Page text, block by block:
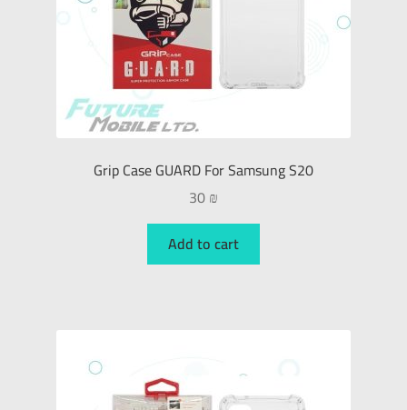
Grip Case GUARD For Samsung S20
30₪
Add to cart